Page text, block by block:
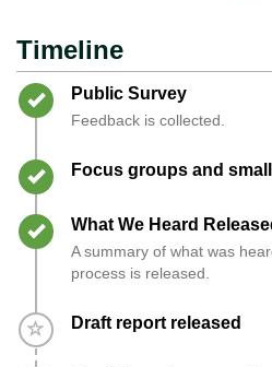
Timeline
Timeline item 1 -
Public Survey
Feedback is collected.
Timeline item 2 -
Focus groups and
Timeline item 3 -
What We Heard
A summary of what was
process is released.
Timeline item 4 -
Draft report released